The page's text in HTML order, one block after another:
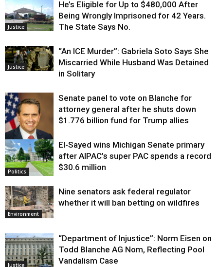
Justice
He’s Eligible for Up to $480,000 After
Being Wrongly Imprisoned for 42 Years.
The State Says No.
Justice
“An ICE Murder”: Gabriela Soto Says She
Miscarried While Husband Was Detained
in Solitary
Justice
Senate panel to vote on Blanche for
attorney general after he shuts down
$1.776 billion fund for Trump allies
Politics
El-Sayed wins Michigan Senate primary
after AIPAC’s super PAC spends a record
$30.6 million
Environment
Nine senators ask federal regulator
whether it will ban betting on wildfires
Justice
“Department of Injustice”: Norm Eisen on
Todd Blanche AG Nom, Reflecting Pool
Vandalism Case